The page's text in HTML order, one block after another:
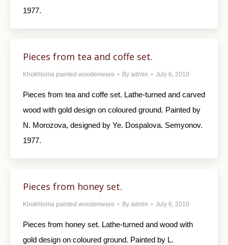
1977.
Pieces from tea and coffe set.
Khokhloma painted woodenware By admin July 6, 2010
Pieces from tea and coffe set. Lathe-turned and carved
wood with gold design on coloured ground. Painted by
N. Morozova, designed by Ye. Dospalova. Semyonov.
1977.
Pieces from honey set.
Khokhloma painted woodenware By admin July 6, 2010
Pieces from honey set. Lathe-turned and wood with
gold design on coloured ground. Painted by L.